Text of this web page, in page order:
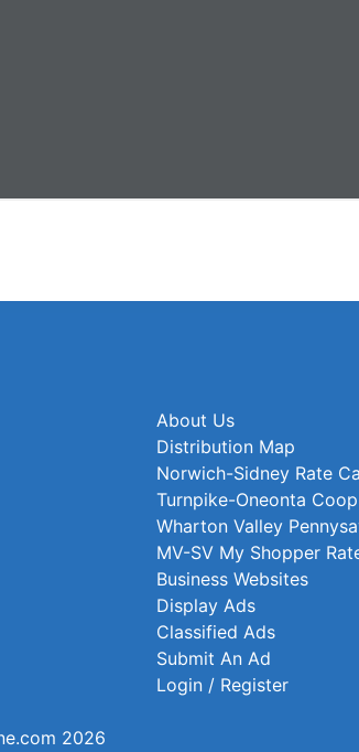
About Us
Distribution Map
Norwich-Sidney Rate
Turnpike-Oneonta
Wharton Valley
MV-SV My Shopper
Business Websites
Display Ads
Classified Ads
Submit An Ad
Login / Register
2026